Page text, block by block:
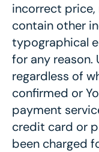
incorrect
contain other
typographical
for any reason.
regardless of
confirmed or
payment
credit card or
been charged